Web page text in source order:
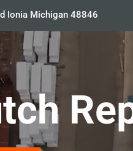
Ionia Michigan 48846